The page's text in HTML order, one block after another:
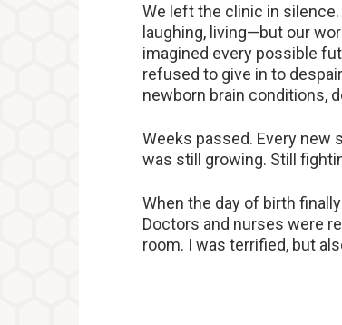
We left the clinic in
laughing, living—but our
imagined every possible
refused to give in to
newborn brain conditions,
Weeks passed. Every new
was still growing. Still
When the day of birth
Doctors and nurses were
room. I was terrified, but